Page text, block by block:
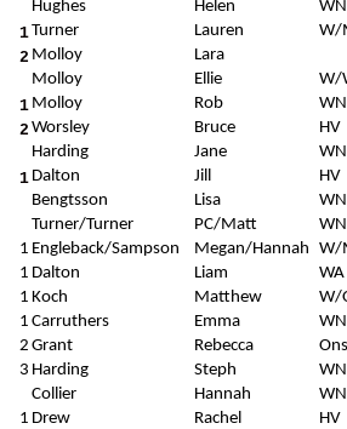
Hughes Helen
WN
1Turner Lauren
W/
2 Molloy
Lara
Molloy Ellie
W/
1 Molloy Rob
WN
2 Worsley Bruce
HV
Harding Jane
WN
1 Dalton Jill
HV
Bengtsson Lisa
WN
Turner/Turner PC/Matt
WN
1 Engleback/Sampson Megan/Hannah W/
1 Dalton Liam
WA
1 Koch Matthew
W/
1 Carruthers Emma
WN
2 Grant Rebecca
3 Harding Steph
WN
Collier Hannah
WN
1 Drew Rachel
HV